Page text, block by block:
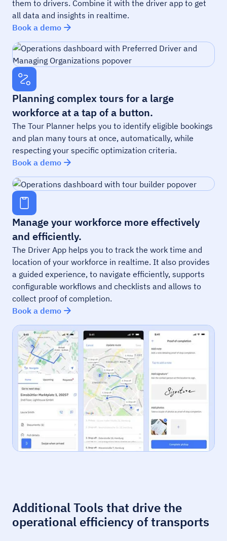
them to drivers. Combine it with the driver app to get
all data and insights in realtime.
Book a demo
Planning complex tours for a large
workforce at a tap of a button.
The Tour Planner helps you to identify eligible bookings
and plan many tours at once, automatically, while
respecting your specific optimization criteria.
Book a demo
Manage your workforce more effectively
and efficiently.
The Driver App helps you to track the work time and
location of your workforce in realtime. It also provides
a guided experience, to navigate efficiently, supports
configurable workflows and checklists and allows to
collect proof of completion.
Book a demo
Additional Tools that drive the
operational efficiency of transports